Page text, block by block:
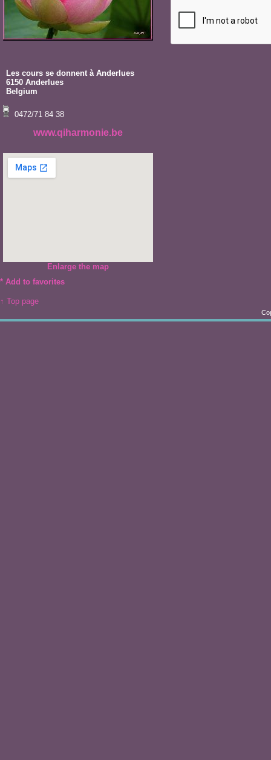
Les cours se donnent à Anderlues
6150 Anderlues
Belgium
0472/71 84 38
www.qiharmonie.be
Enlarge the map
* Add to favorites
↑ Top page